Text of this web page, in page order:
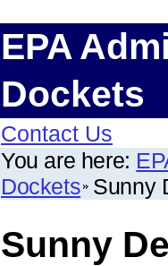
EPA
Dockets
Contact Us
You are here:
Dockets Sunny
Sunny